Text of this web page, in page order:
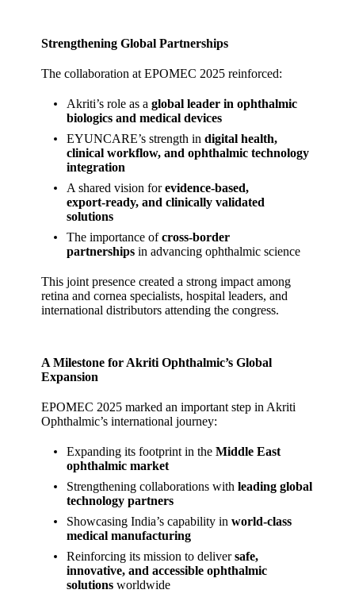
Strengthening Global Partnerships
The collaboration at EPOMEC 2025 reinforced:
Akriti’s role as aglobal leader in ophthalmic
biologics and medical devices
EYUNCARE’s strength indigital health,
clinical workflow, and ophthalmic technology
integration
A shared vision forevidence‑based,
export‑ready, and clinically validated
solutions
The importance ofcross‑border
partnerships in advancing ophthalmic science
This joint presence created a strong impact among
retina and cornea specialists, hospital leaders, and
international distributors attending the congress.
A Milestone for Akriti Ophthalmic’s Global
Expansion
EPOMEC 2025 marked an important step in Akriti
Ophthalmic’s international journey:
Expanding its footprint in theMiddle East
ophthalmic market
Strengthening collaborations withleading global
technology partners
Showcasing India’s capability inworld‑class
medical manufacturing
Reinforcing its mission to deliversafe,
innovative, and accessible ophthalmic
solutions worldwide